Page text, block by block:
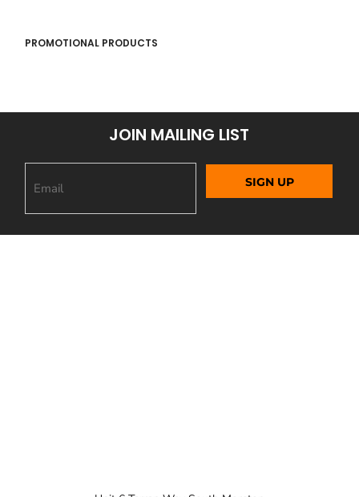
PROMOTIONAL PRODUCTS
JOIN MAILING LIST
SIGN UP